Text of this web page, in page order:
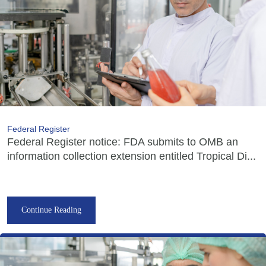
Federal Register
Federal Register notice: FDA submits to OMB an
information collection extension entitled Tropical Di...
Continue Reading